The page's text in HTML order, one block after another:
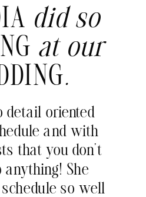
detail oriented
and with
that you don’t
anything! She
so well
did so
at our
.